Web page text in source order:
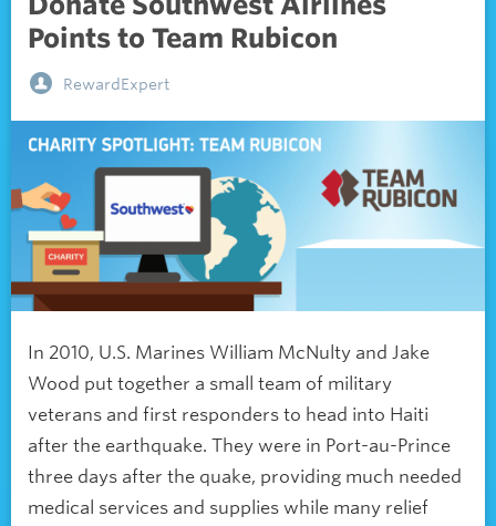
Points to Team Rubicon
RewardExpert
In 2010, U.S. Marines William McNulty and Jake
Wood put together a small team of military
veterans and first responders to head into Haiti
after the earthquake. They were in Port-au-Prince
three days after the quake, providing much needed
medical services and supplies while many relief